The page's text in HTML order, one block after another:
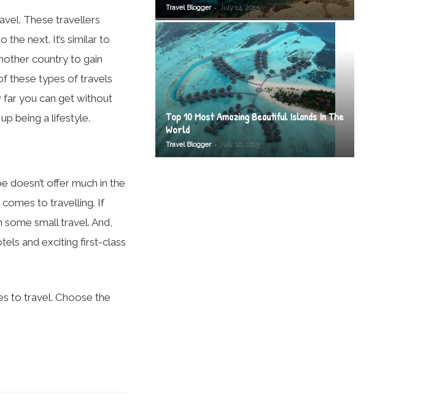
These travellers
next. It’s similar to
country to gain
these types of travels
far you can get without
being a lifestyle.
doesn’t offer much in the
to travelling. If
small travel. And,
and exciting first-class
to travel. Choose the
Travel Blogger - July 14, 2015
Top 10 Most Amazing Beautiful Islands In The
World
Travel Blogger - July 10, 2015